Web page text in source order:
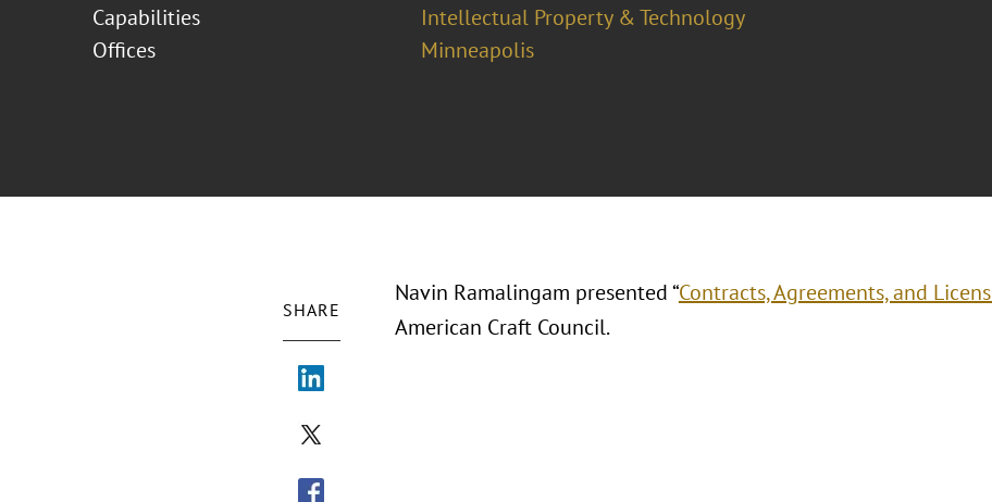
Capabilities
Intellectual Property & Technology
Offices
Minneapolis
SHARE
Navin Ramalingam presented “Contracts, Agreements, and
American Craft Council.